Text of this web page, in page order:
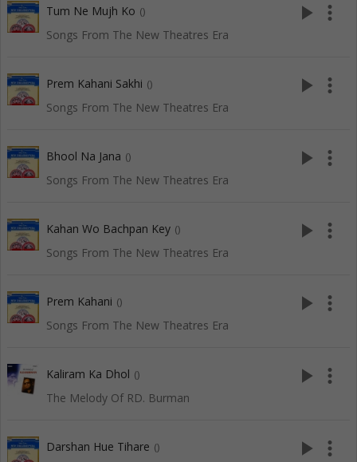
Tum Ne Mujh Ko ()
Songs From The New Theatres Era
play_arrow more_vert
Prem Kahani Sakhi ()
Songs From The New Theatres Era
play_arrow more_vert
Bhool Na Jana ()
Songs From The New Theatres Era
play_arrow more_vert
Kahan Wo Bachpan Key ()
Songs From The New Theatres Era
play_arrow more_vert
Prem Kahani ()
Songs From The New Theatres Era
play_arrow more_vert
Kaliram Ka Dhol ()
The Melody Of RD. Burman
play_arrow more_vert
Darshan Hue Tihare () play_arrow more_vert